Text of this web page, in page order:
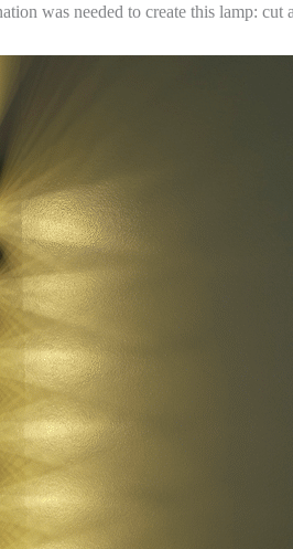
was needed to create this lamp: cut